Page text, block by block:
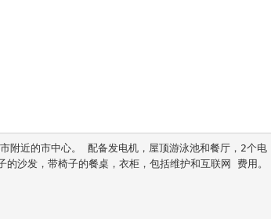
附近的市中心。 配备发电机，屋顶游泳池和餐厅，2个电
沙发，带椅子的餐桌，衣柜，包括维护和互联网 费用。